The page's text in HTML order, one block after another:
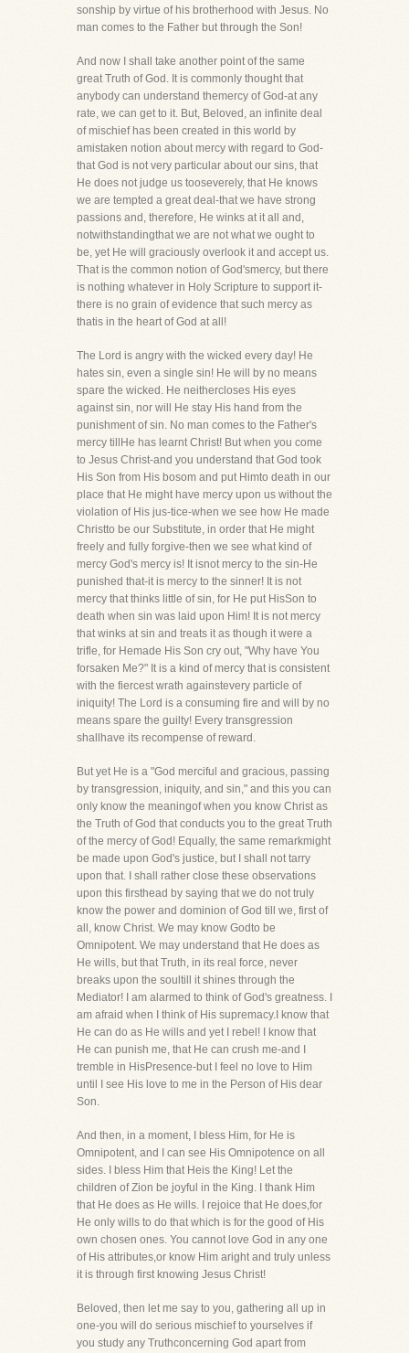
sonship by virtue of his brotherhood with Jesus. No
man comes to the Father but through the Son!
And now I shall take another point of the same
great Truth of God. It is commonly thought that
anybody can understand themercy of God-at any
rate, we can get to it. But, Beloved, an infinite deal
of mischief has been created in this world by
amistaken notion about mercy with regard to God-
that God is not very particular about our sins, that
He does not judge us tooseverely, that He knows
we are tempted a great deal-that we have strong
passions and, therefore, He winks at it all and,
notwithstandingthat we are not what we ought to
be, yet He will graciously overlook it and accept us.
That is the common notion of God'smercy, but there
is nothing whatever in Holy Scripture to support it-
there is no grain of evidence that such mercy as
thatis in the heart of God at all!
The Lord is angry with the wicked every day! He
hates sin, even a single sin! He will by no means
spare the wicked. He neithercloses His eyes
against sin, nor will He stay His hand from the
punishment of sin. No man comes to the Father's
mercy tillHe has learnt Christ! But when you come
to Jesus Christ-and you understand that God took
His Son from His bosom and put Himto death in our
place that He might have mercy upon us without the
violation of His jus-tice-when we see how He made
Christto be our Substitute, in order that He might
freely and fully forgive-then we see what kind of
mercy God's mercy is! It isnot mercy to the sin-He
punished that-it is mercy to the sinner! It is not
mercy that thinks little of sin, for He put HisSon to
death when sin was laid upon Him! It is not mercy
that winks at sin and treats it as though it were a
trifle, for Hemade His Son cry out, "Why have You
forsaken Me?" It is a kind of mercy that is consistent
with the fiercest wrath againstevery particle of
iniquity! The Lord is a consuming fire and will by no
means spare the guilty! Every transgression
shallhave its recompense of reward.
But yet He is a "God merciful and gracious, passing
by transgression, iniquity, and sin," and this you can
only know the meaningof when you know Christ as
the Truth of God that conducts you to the great Truth
of the mercy of God! Equally, the same remarkmight
be made upon God's justice, but I shall not tarry
upon that. I shall rather close these observations
upon this firsthead by saying that we do not truly
know the power and dominion of God till we, first of
all, know Christ. We may know Godto be
Omnipotent. We may understand that He does as
He wills, but that Truth, in its real force, never
breaks upon the soultill it shines through the
Mediator! I am alarmed to think of God's greatness. I
am afraid when I think of His supremacy.I know that
He can do as He wills and yet I rebel! I know that
He can punish me, that He can crush me-and I
tremble in HisPresence-but I feel no love to Him
until I see His love to me in the Person of His dear
Son.
And then, in a moment, I bless Him, for He is
Omnipotent, and I can see His Omnipotence on all
sides. I bless Him that Heis the King! Let the
children of Zion be joyful in the King. I thank Him
that He does as He wills. I rejoice that He does,for
He only wills to do that which is for the good of His
own chosen ones. You cannot love God in any one
of His attributes,or know Him aright and truly unless
it is through first knowing Jesus Christ!
Beloved, then let me say to you, gathering all up in
one-you will do serious mischief to yourselves if
you study any Truthconcerning God apart from